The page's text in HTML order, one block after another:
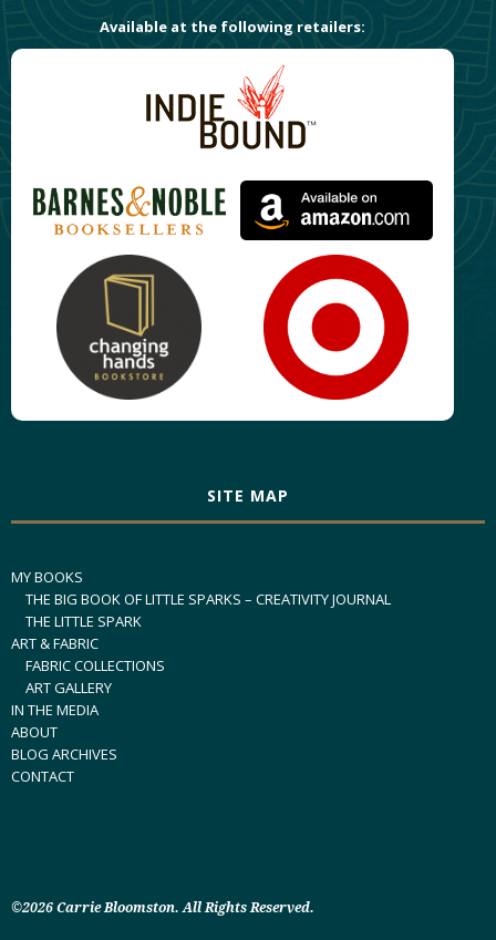
Available at the following retailers:
SITE MAP
MY BOOKS
THE BIG BOOK OF LITTLE SPARKS – CREATIVITY JOURNAL
THE LITTLE SPARK
ART & FABRIC
FABRIC COLLECTIONS
ART GALLERY
IN THE MEDIA
ABOUT
BLOG ARCHIVES
CONTACT
©2026 Carrie Bloomston. All Rights Reserved.